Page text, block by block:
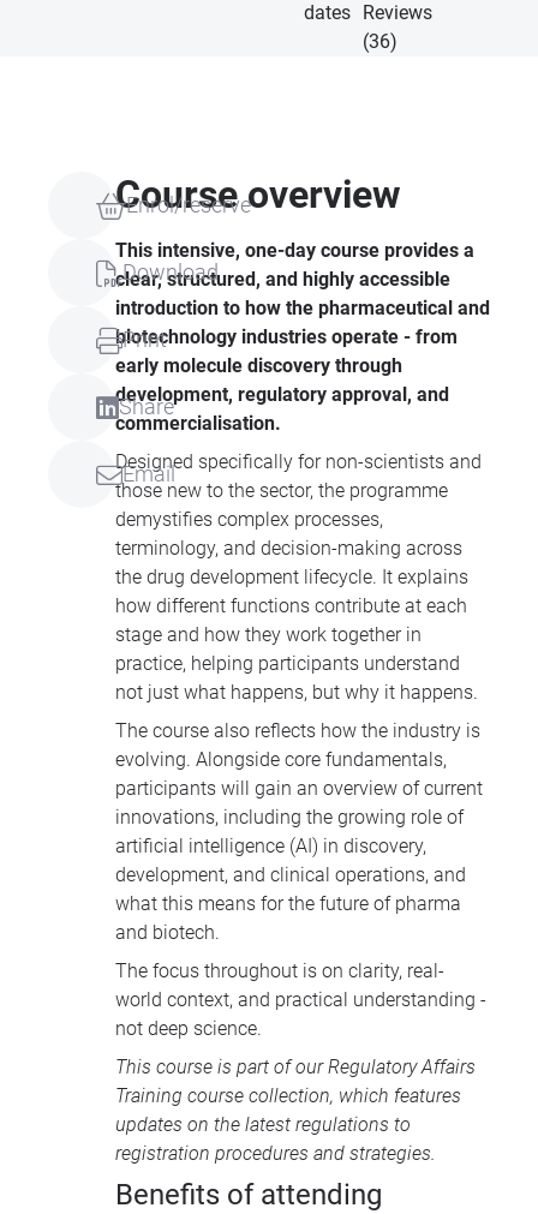
dates
Reviews
(36)
Enrol/reserve
Download
Print
Share
Email
Course overview
This intensive, one-day course provides a
clear, structured, and highly accessible
introduction to how the pharmaceutical and
biotechnology industries operate - from
early molecule discovery through
development, regulatory approval, and
commercialisation.
Designed specifically for non-scientists and
those new to the sector, the programme
demystifies complex processes,
terminology, and decision-making across
the drug development lifecycle. It explains
how different functions contribute at each
stage and how they work together in
practice, helping participants understand
not just what happens, but why it happens.
The course also reflects how the industry is
evolving. Alongside core fundamentals,
participants will gain an overview of current
innovations, including the growing role of
artificial intelligence (AI) in discovery,
development, and clinical operations, and
what this means for the future of pharma
and biotech.
The focus throughout is on clarity, real-
world context, and practical understanding -
not deep science.
This course is part of ourRegulatory Affairs
Training course collection, which features
updates on the latest regulations to
registration procedures and strategies.
Benefits of attending